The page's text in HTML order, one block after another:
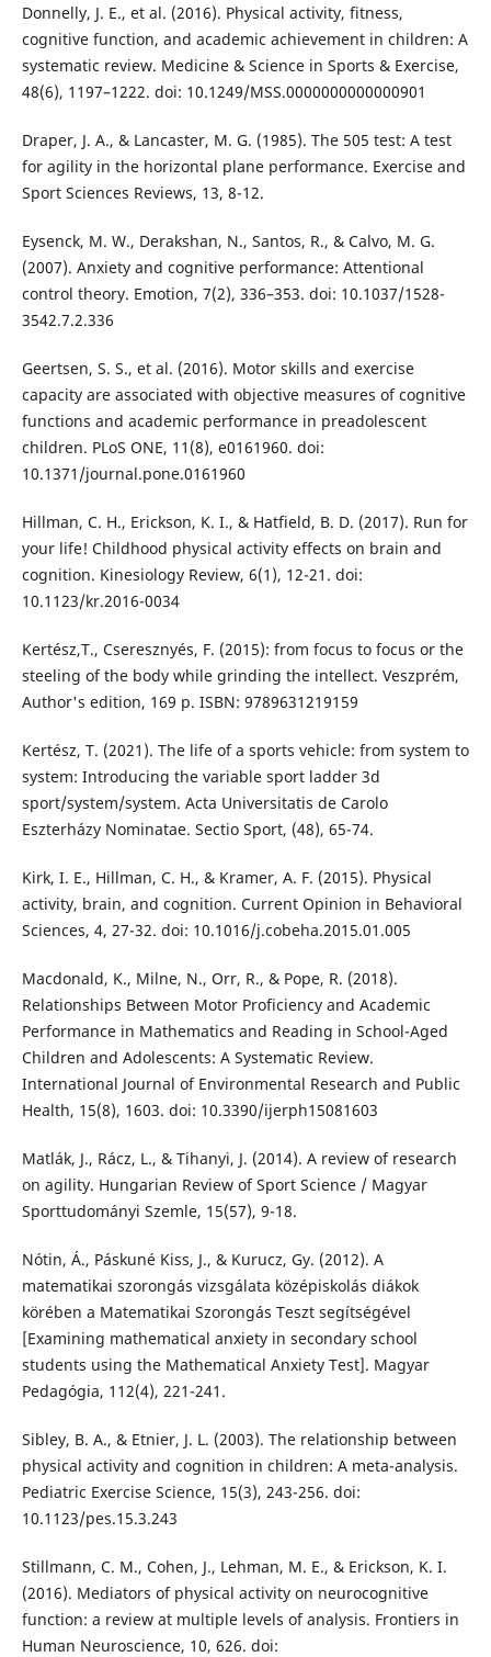
Donnelly, J. E., et al. (2016). Physical activity, fitness,
cognitive function, and academic achievement in children: A
systematic review. Medicine & Science in Sports & Exercise,
48(6), 1197–1222. doi: 10.1249/MSS.0000000000000901
Draper, J. A., & Lancaster, M. G. (1985). The 505 test: A test
for agility in the horizontal plane performance. Exercise and
Sport Sciences Reviews, 13, 8-12.
Eysenck, M. W., Derakshan, N., Santos, R., & Calvo, M. G.
(2007). Anxiety and cognitive performance: Attentional
control theory. Emotion, 7(2), 336–353. doi: 10.1037/1528-
3542.7.2.336
Geertsen, S. S., et al. (2016). Motor skills and exercise
capacity are associated with objective measures of cognitive
functions and academic performance in preadolescent
children. PLoS ONE, 11(8), e0161960. doi:
10.1371/journal.pone.0161960
Hillman, C. H., Erickson, K. I., & Hatfield, B. D. (2017). Run for
your life! Childhood physical activity effects on brain and
cognition. Kinesiology Review, 6(1), 12-21. doi:
10.1123/kr.2016-0034
Kertész,T., Cseresznyés, F. (2015): from focus to focus or the
steeling of the body while grinding the intellect. Veszprém,
Author's edition, 169 p. ISBN: 9789631219159
Kertész, T. (2021). The life of a sports vehicle: from system to
system: Introducing the variable sport ladder 3d
sport/system/system. Acta Universitatis de Carolo
Eszterházy Nominatae. Sectio Sport, (48), 65-74.
Kirk, I. E., Hillman, C. H., & Kramer, A. F. (2015). Physical
activity, brain, and cognition. Current Opinion in Behavioral
Sciences, 4, 27-32. doi: 10.1016/j.cobeha.2015.01.005
Macdonald, K., Milne, N., Orr, R., & Pope, R. (2018).
Relationships Between Motor Proficiency and Academic
Performance in Mathematics and Reading in School-Aged
Children and Adolescents: A Systematic Review.
International Journal of Environmental Research and Public
Health, 15(8), 1603. doi: 10.3390/ijerph15081603
Matlák, J., Rácz, L., & Tihanyi, J. (2014). A review of research
on agility. Hungarian Review of Sport Science / Magyar
Sporttudományi Szemle, 15(57), 9-18.
Nótin, Á., Páskuné Kiss, J., & Kurucz, Gy. (2012). A
matematikai szorongás vizsgálata középiskolás diákok
körében a Matematikai Szorongás Teszt segítségével
[Examining mathematical anxiety in secondary school
students using the Mathematical Anxiety Test]. Magyar
Pedagógia, 112(4), 221-241.
Sibley, B. A., & Etnier, J. L. (2003). The relationship between
physical activity and cognition in children: A meta-analysis.
Pediatric Exercise Science, 15(3), 243-256. doi:
10.1123/pes.15.3.243
Stillmann, C. M., Cohen, J., Lehman, M. E., & Erickson, K. I.
(2016). Mediators of physical activity on neurocognitive
function: a review at multiple levels of analysis. Frontiers in
Human Neuroscience, 10, 626. doi: